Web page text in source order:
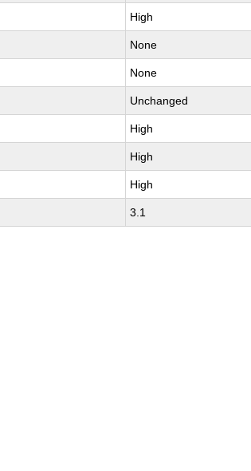
High
None
None
Unchanged
High
High
High
3.1